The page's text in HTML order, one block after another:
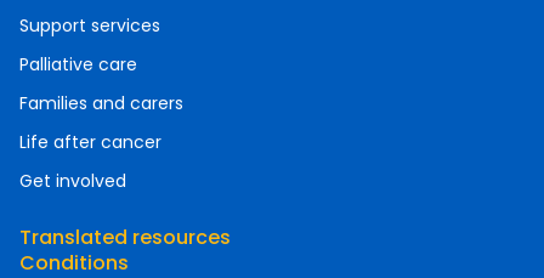
Support services
Palliative care
Families and carers
Life after cancer
Get involved
Translated resources
Conditions